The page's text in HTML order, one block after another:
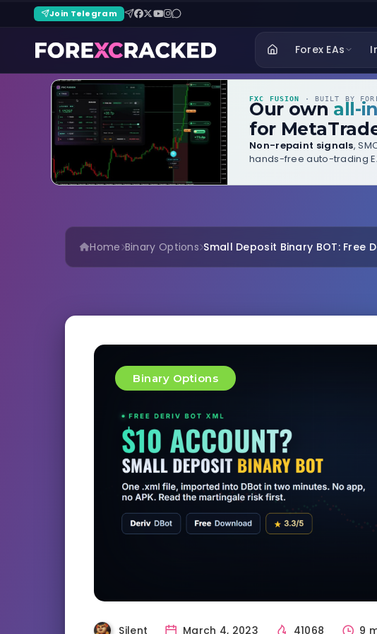
Join Telegram
Forex EAs
FXC FUSION · BUILT BY
Our own all-
for
Non-repaint signals,
hands-free auto-trading
Home Binary Options Small Deposit Binary BOT: Free
Binary Options
Silent March 4, 2023 41068 9